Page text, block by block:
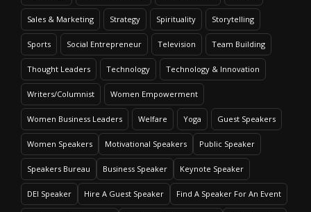
Sales & Marketing Strategy Spirituality Storytelling
Sports Social Entrepreneur Television Team Building
Thought Leaders Technology Technology & Innovation
Writers/Columnist Women Empowerment
Women Business Leaders Welfare Yoga Guest Speakers
Women Speakers Motivational Speakers Public Speaker
Speakers Bureau Business Speaker Keynote Speaker
DEI Speaker Hire A Guest Speaker Find A Speaker For An Event